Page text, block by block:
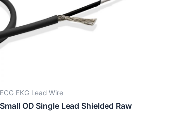
ECG EKG Lead Wire
Small OD Single Lead Shielded Raw